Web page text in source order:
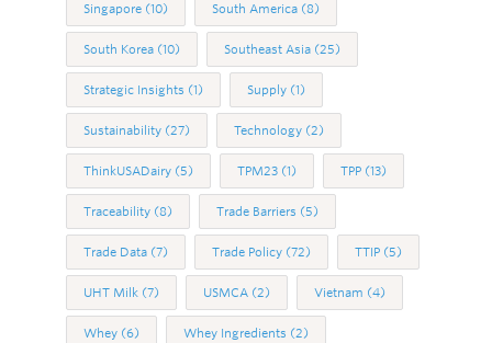
Singapore (10) South America (8)
South Korea (10) Southeast Asia (25)
Strategic Insights (1) Supply (1)
Sustainability (27) Technology (2)
ThinkUSADairy (5) TPM23 (1) TPP (13)
Traceability (8) Trade Barriers (5)
Trade Data (7) Trade Policy (72) TTIP (5)
UHT Milk (7) USMCA (2) Vietnam (4)
Whey (6) Whey Ingredients (2)